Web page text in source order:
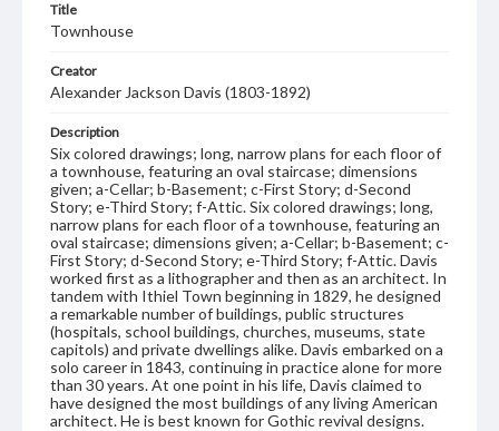
Title
Townhouse
Creator
Alexander Jackson Davis (1803-1892)
Description
Six colored drawings; long, narrow plans for each floor of
a townhouse, featuring an oval staircase; dimensions
given; a-Cellar; b-Basement; c-First Story; d-Second
Story; e-Third Story; f-Attic. Six colored drawings; long,
narrow plans for each floor of a townhouse, featuring an
oval staircase; dimensions given; a-Cellar; b-Basement; c-
First Story; d-Second Story; e-Third Story; f-Attic. Davis
worked first as a lithographer and then as an architect. In
tandem with Ithiel Town beginning in 1829, he designed
a remarkable number of buildings, public structures
(hospitals, school buildings, churches, museums, state
capitols) and private dwellings alike. Davis embarked on a
solo career in 1843, continuing in practice alone for more
than 30 years. At one point in his life, Davis claimed to
have designed the most buildings of any living American
architect. He is best known for Gothic revival designs.